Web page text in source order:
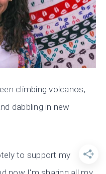
climbing volcanos,
dabbling in new
to support my